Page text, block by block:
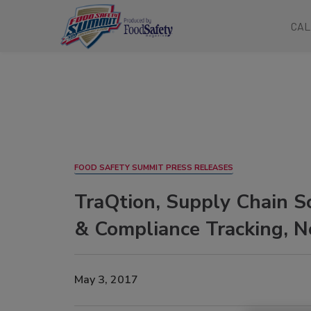
FOOD SAFETY SUMMIT PRESS RELEASES
TraQtion, Supply Chain
& Compliance Tracking,
May 3, 2017